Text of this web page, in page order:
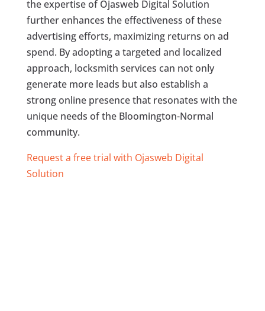
the expertise of Ojasweb Digital Solution
further enhances the effectiveness of these
advertising efforts, maximizing returns on ad
spend. By adopting a targeted and localized
approach, locksmith services can not only
generate more leads but also establish a
strong online presence that resonates with the
unique needs of the Bloomington-Normal
community.
Request a free trial with Ojasweb Digital
Solution